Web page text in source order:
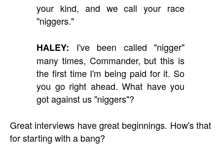
your kind, and we call your race
"niggers."
HALEY: I've been called "nigger"
many times, Commander, but this is
the first time I'm being paid for it. So
you go right ahead. What have you
got against us "niggers"?
Great interviews have great beginnings. How's that
for starting with a bang?